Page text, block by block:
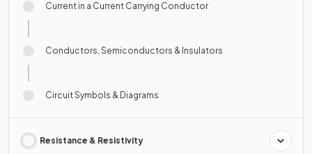
Current in a Current Carrying Conductor
Conductors, Semiconductors & Insulators
Circuit Symbols & Diagrams
Resistance & Resistivity